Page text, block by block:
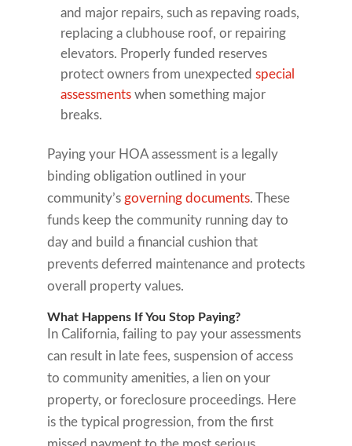
and major repairs, such as repaving roads,
replacing a clubhouse roof, or repairing
elevators. Properly funded reserves
protect owners from unexpected special
assessmentswhen something major
breaks.
Paying your HOA assessment is a legally
binding obligation outlined in your
community’s governing documents. These
funds keep the community running day to
day and build a financial cushion that
prevents deferred maintenance and protects
overall property values.
What Happens If You Stop Paying?
In California, failing to pay your assessments
can result in late fees, suspension of access
to community amenities, a lien on your
property, or foreclosure proceedings. Here
is the typical progression, from the first